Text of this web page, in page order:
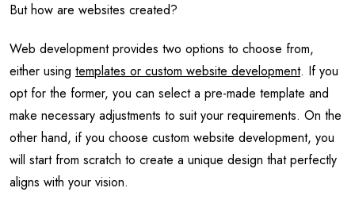
But how are websites created?
Web development provides two options to choose from,
either using templates or custom website development. If you
opt for the former, you can select a pre-made template and
make necessary adjustments to suit your requirements. On the
other hand, if you choose custom website development, you
will start from scratch to create a unique design that perfectly
aligns with your vision.